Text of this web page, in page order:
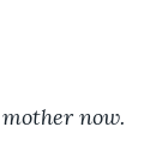
now.